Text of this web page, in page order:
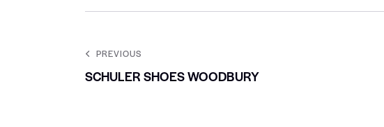
PREVIOUS
SCHULER SHOES WOODBURY